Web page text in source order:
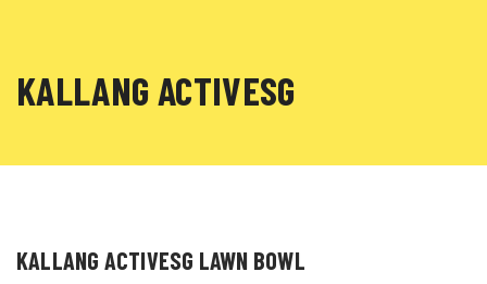
KALLANG ACTIVESG
KALLANG ACTIVESG LAWN BOWL